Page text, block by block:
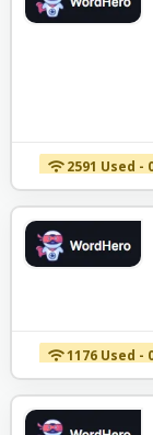
2591 Used -
1176 Used -